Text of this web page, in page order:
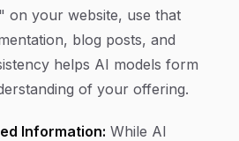
on your website, use that
blog posts, and
helps AI models form
of your offering.
Information: While AI